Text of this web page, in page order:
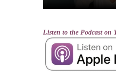
Listen to the Podcast on